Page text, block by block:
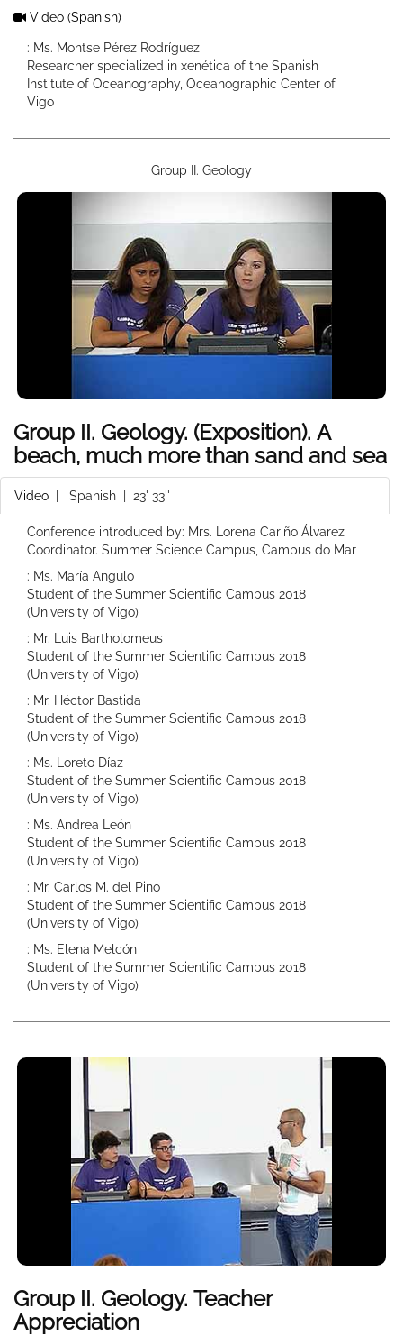
Video (Spanish)
: Ms. Montse Pérez Rodríguez
Researcher specialized in xenética of the Spanish
Institute of Oceanography, Oceanographic Center of
Vigo
Group II. Geology
Group II. Geology. (Exposition). A
beach, much more than sand and sea
Video Spanish | 23' 33''
Conference introduced by: Mrs. Lorena Cariño Álvarez
Coordinator. Summer Science Campus, Campus do Mar
: Ms. María Angulo
Student of the Summer Scientific Campus 2018
(University of Vigo)
: Mr. Luis Bartholomeus
Student of the Summer Scientific Campus 2018
(University of Vigo)
: Mr. Héctor Bastida
Student of the Summer Scientific Campus 2018
(University of Vigo)
: Ms. Loreto Díaz
Student of the Summer Scientific Campus 2018
(University of Vigo)
: Ms. Andrea León
Student of the Summer Scientific Campus 2018
(University of Vigo)
: Mr. Carlos M. del Pino
Student of the Summer Scientific Campus 2018
(University of Vigo)
: Ms. Elena Melcón
Student of the Summer Scientific Campus 2018
(University of Vigo)
Group II. Geology. Teacher
Appreciation